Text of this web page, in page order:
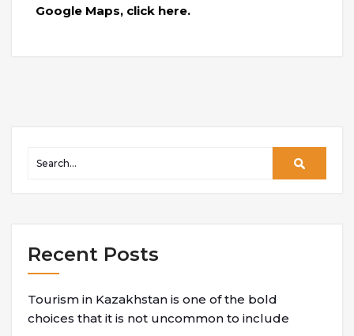
Google Maps, click here.
Recent Posts
Tourism in Kazakhstan is one of the bold
choices that it is not uncommon to include